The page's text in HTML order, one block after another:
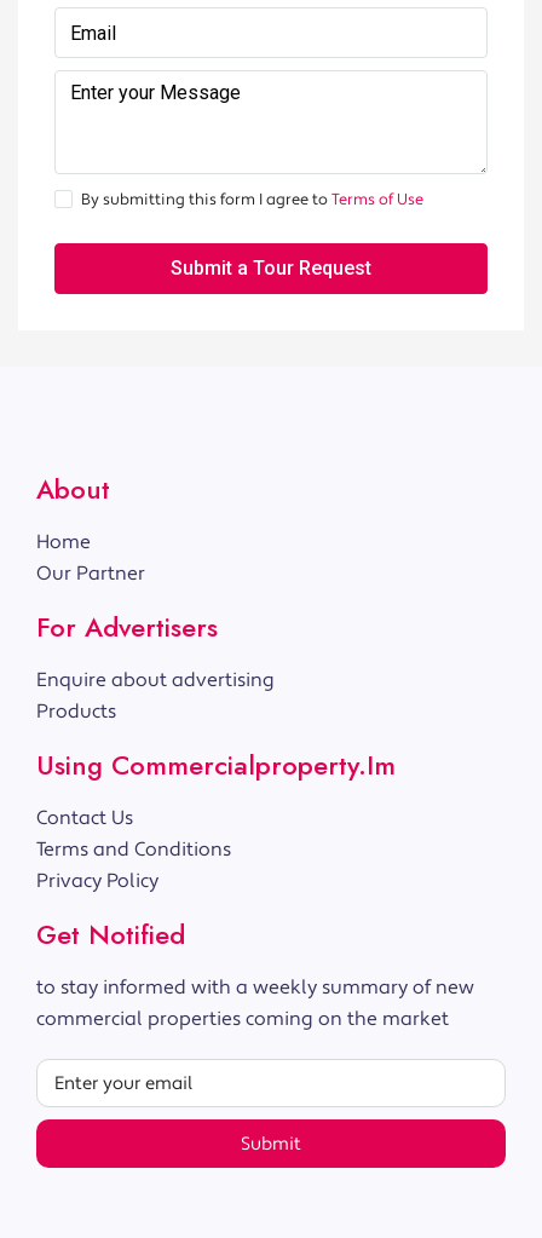
By submitting this form I agree toTerms of Use
Submit a Tour Request
About
Home
Our Partner
For Advertisers
Enquire about advertising
Products
Using Commercialproperty.im
Contact Us
Terms and Conditions
Privacy Policy
Get Notified
to stay informed with a weekly summary of new
commercial properties coming on the market
Submit